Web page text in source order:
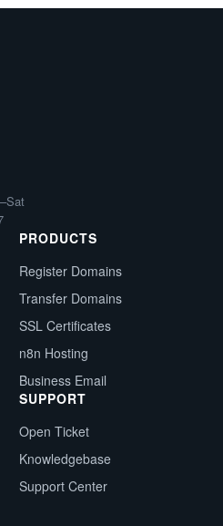
PRODUCTS
Register Domains
Transfer Domains
SSL Certificates
n8n Hosting
Business Email
SUPPORT
Open Ticket
Knowledgebase
Support Center